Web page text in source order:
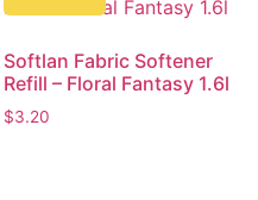
Softlan Fabric Softener
Refill – Floral Fantasy 1.6l
$3.20